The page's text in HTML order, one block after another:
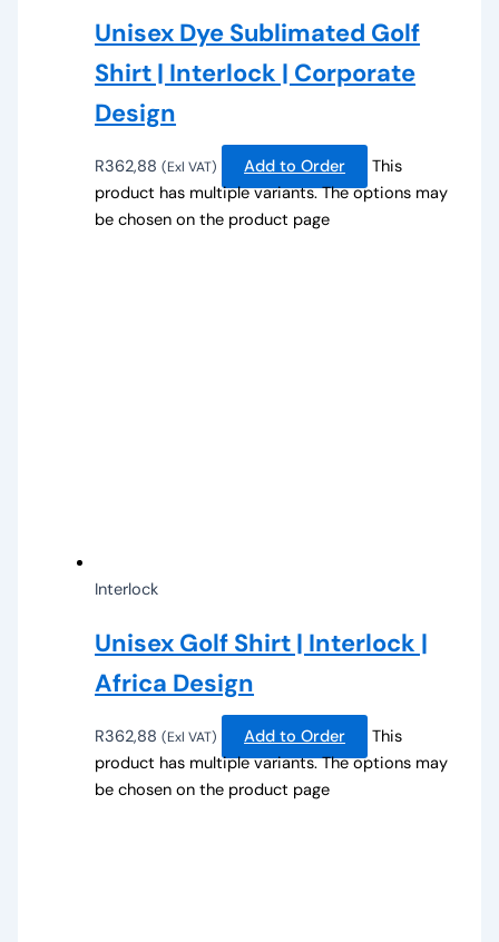
Unisex Dye Sublimated Golf
Shirt | Interlock | Corporate
Design
R362,88 (Exl VAT) Add to Order
This
product has multiple variants. The options may
be chosen on the product page
Interlock
Unisex Golf Shirt | Interlock |
Africa Design
R362,88 (Exl VAT) Add to Order
This
product has multiple variants. The options may
be chosen on the product page